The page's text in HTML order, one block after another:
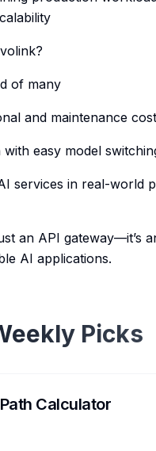
of many
and maintenance
with easy model
services in real-world
an API gateway—it’s
AI applications.
Picks
Calculator